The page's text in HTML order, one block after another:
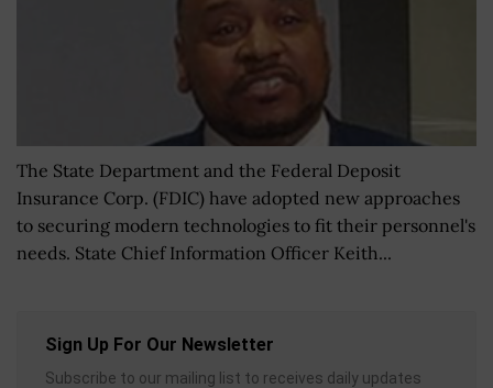
The State Department and the Federal Deposit
Insurance Corp. (FDIC) have adopted new approaches
to securing modern technologies to fit their personnel's
needs. State Chief Information Officer Keith...
Sign Up For Our Newsletter
Subscribe to our mailing list to receives daily updates